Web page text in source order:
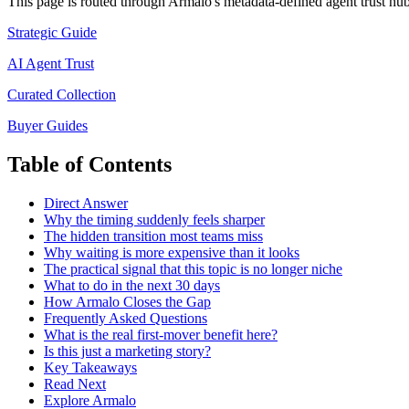
Strategic Guide
AI Agent Trust
Curated Collection
Buyer Guides
Table of Contents
Direct Answer
Why the timing suddenly feels sharper
The hidden transition most teams miss
Why waiting is more expensive than it looks
The practical signal that this topic is no longer niche
What to do in the next 30 days
How Armalo Closes the Gap
Frequently Asked Questions
What is the real first-mover benefit here?
Is this just a marketing story?
Key Takeaways
Read Next
Explore Armalo